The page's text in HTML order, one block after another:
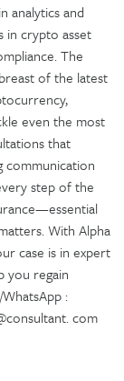
analytics and
in crypto asset
The
of the latest
even the most
that
step of the
With Alpha
case is in expert
you regain
:
com